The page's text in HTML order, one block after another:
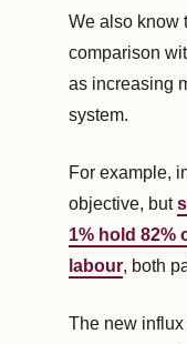
We also know
comparison
as increasing
system.
For example,
objective, but
1% hold 82%
labour, both
The new